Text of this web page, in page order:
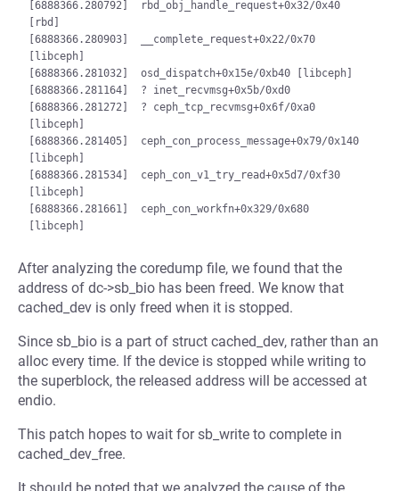
[6888366.280792]  rbd_obj_handle_request+0x32/0x40
[rbd]
[6888366.280903]  __complete_request+0x22/0x70
[libceph]
[6888366.281032]  osd_dispatch+0x15e/0xb40 [libceph]
[6888366.281164]  ? inet_recvmsg+0x5b/0xd0
[6888366.281272]  ? ceph_tcp_recvmsg+0x6f/0xa0
[libceph]
[6888366.281405]  ceph_con_process_message+0x79/0x140
[libceph]
[6888366.281534]  ceph_con_v1_try_read+0x5d7/0xf30
[libceph]
[6888366.281661]  ceph_con_workfn+0x329/0x680
After analyzing the coredump file, we found that the
address of dc->sb_bio has been freed. We know that
cached_dev is only freed when it is stopped.
Since sb_bio is a part of struct cached_dev, rather than an
alloc every time. If the device is stopped while writing to
the superblock, the released address will be accessed at
endio.
This patch hopes to wait for sb_write to complete in
cached_dev_free.